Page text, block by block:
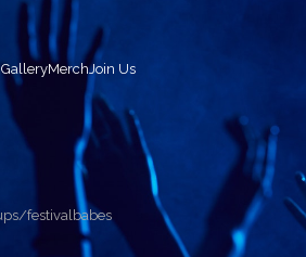
GalleryMerchJoin Us
festivalbabes